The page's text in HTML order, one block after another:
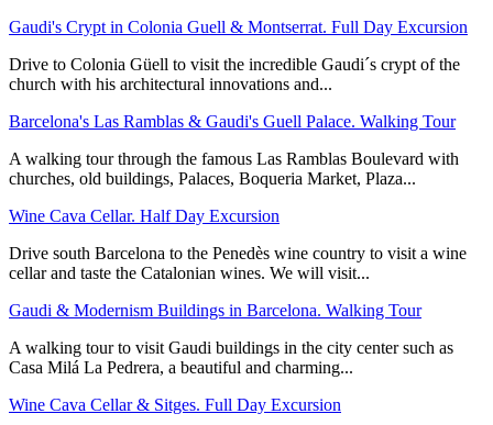
Gaudi's Crypt in Colonia Guell & Montserrat. Full Day Excursion
Drive to Colonia Güell to visit the incredible Gaudi´s crypt of the
church with his architectural innovations and...
Barcelona's Las Ramblas & Gaudi's Guell Palace. Walking Tour
A walking tour through the famous Las Ramblas Boulevard with
churches, old buildings, Palaces, Boqueria Market, Plaza...
Wine Cava Cellar. Half Day Excursion
Drive south Barcelona to the Penedès wine country to visit a wine
cellar and taste the Catalonian wines. We will visit...
Gaudi & Modernism Buildings in Barcelona. Walking Tour
A walking tour to visit Gaudi buildings in the city center such as
Casa Milá La Pedrera, a beautiful and charming...
Wine Cava Cellar & Sitges. Full Day Excursion